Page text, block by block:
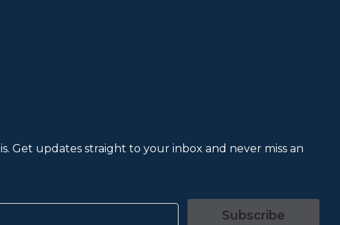
Get updates straight to your inbox and never miss an
Subscribe